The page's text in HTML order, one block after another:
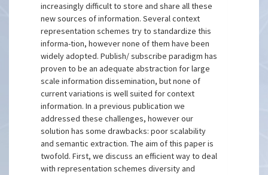
increasingly difficult to store and share all these
new sources of information. Several context
representation schemes try to standardize this
informa-tion, however none of them have been
widely adopted. Publish/ subscribe paradigm has
proven to be an adequate abstraction for large
scale information dissemination, but none of
current variations is well suited for context
information. In a previous publication we
addressed these challenges, however our
solution has some drawbacks: poor scalability
and semantic extraction. The aim of this paper is
twofold. First, we discuss an efficient way to deal
with representation schemes diversity and